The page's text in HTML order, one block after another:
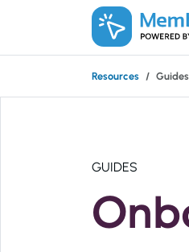
Skip to main content
Resources Guides
GUIDES